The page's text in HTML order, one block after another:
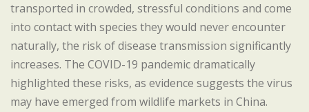
transported in crowded, stressful conditions and come
into contact with species they would never encounter
naturally, the risk of disease transmission significantly
increases. The COVID-19 pandemic dramatically
highlighted these risks, as evidence suggests the virus
may have emerged from wildlife markets in China.